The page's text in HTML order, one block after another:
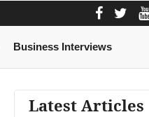
Business Interviews
Latest Articles